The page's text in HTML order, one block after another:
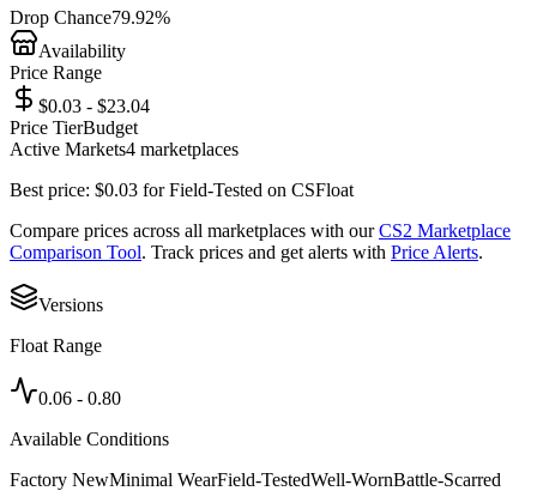
Drop Chance79.92%
Availability
Price Range
$0.03 - $23.04
Price TierBudget
Active Markets4 marketplaces
Best price: $0.03 forField-Tested on CSFloat
Compare prices across all marketplaces with our CS2 Marketplace
Comparison Tool. Track prices and get alerts with Price Alerts.
Versions
Float Range
0.06 - 0.80
Available Conditions
Factory NewMinimal WearField-TestedWell-WornBattle-Scarred